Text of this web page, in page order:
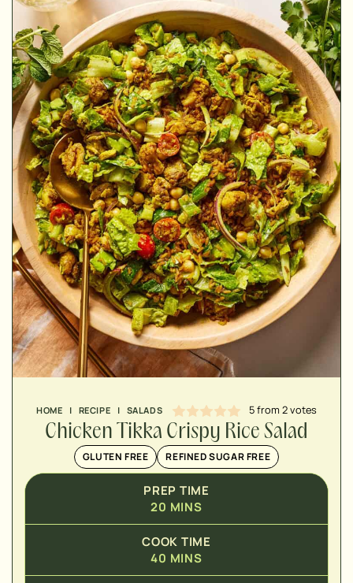
HOME | RECIPE | SALADS 5from2votes
Chicken Tikka Crispy Rice Salad
GLUTEN FREE REFINED SUGAR FREE
PREP TIME
20
MINUTES
MINS
COOK TIME
40
MINUTES
MINS
HOUR